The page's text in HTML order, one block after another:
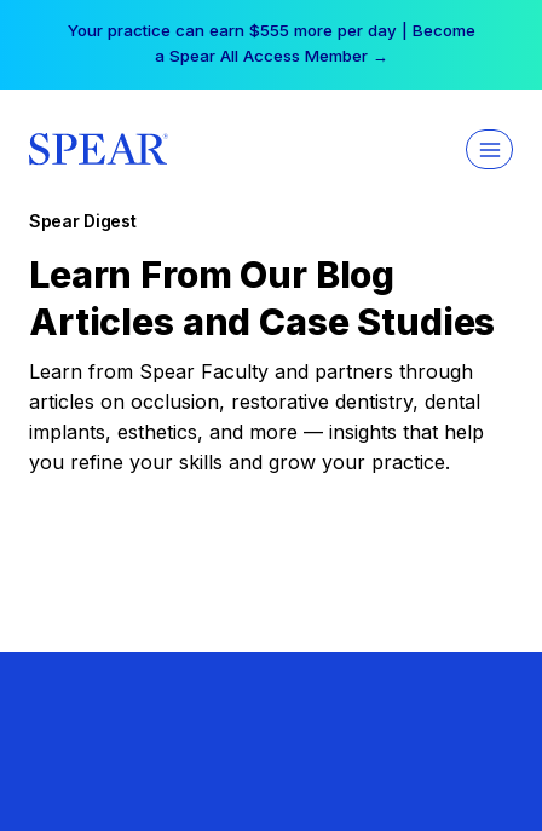
Your practice can earn $555 more per day | Become
a Spear All Access Member →
Spear Digest
Learn From Our Blog
Articles and Case Studies
Learn from Spear Faculty and partners through
articles on occlusion, restorative dentistry, dental
implants, esthetics, and more — insights that help
you refine your skills and grow your practice.